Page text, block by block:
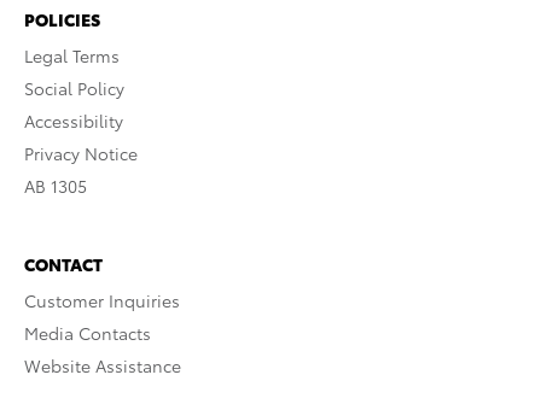
POLICIES
Legal Terms
Social Policy
Accessibility
Privacy Notice
AB 1305
CONTACT
Customer Inquiries
Media Contacts
Website Assistance